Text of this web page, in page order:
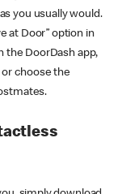
you usually would.
at Door” option in
the DoorDash app,
choose the